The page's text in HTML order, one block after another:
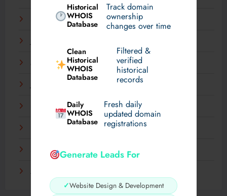
Historical
WHOIS
Database
Track domain
ownership
changes over time
Clean
Historical
WHOIS
Database
Filtered &
verified
historical
records
Daily
WHOIS
Database
Fresh daily
updated domain
registrations
Generate Leads For
✓Website Design & Development
September 2024
March 2024
December 2023
September 2023
August 2023